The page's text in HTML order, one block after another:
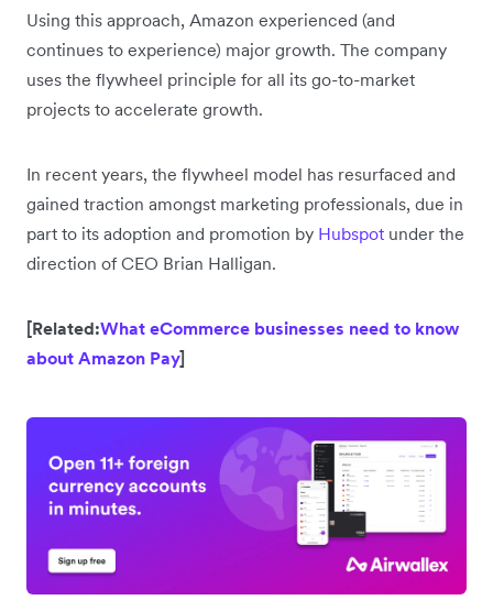
Using this approach, Amazon experienced (and
continues to experience) major growth. The company
uses the flywheel principle for all its go-to-market
projects to accelerate growth.
In recent years, the flywheel model has resurfaced and
gained traction amongst marketing professionals, due in
part to its adoption and promotion by Hubspot under the
direction of CEO Brian Halligan.
[Related:What eCommerce businesses need to know
about Amazon Pay]